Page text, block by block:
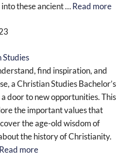
these ancient …Read more
Studies
find inspiration, and
a Christian Studies Bachelor’s
door to new opportunities. This
the important values that
the age-old wisdom of
the history of Christianity.
Read more